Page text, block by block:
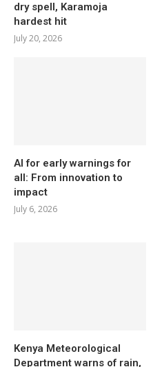
dry spell, Karamoja
hardest hit
July 20, 2026
AI for early warnings for
all: From innovation to
impact
July 6, 2026
Kenya Meteorological
Department warns of rain,